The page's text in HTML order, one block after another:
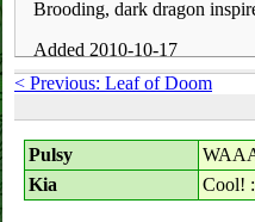
Brooding, dark dragon
Added 2010-10-17
< Previous: Leaf of Doom
Pulsy
Kia
Cool!